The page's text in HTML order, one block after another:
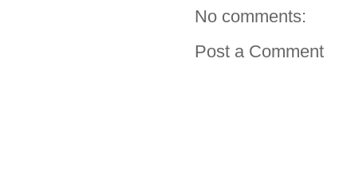
No comments:
Post a Comment